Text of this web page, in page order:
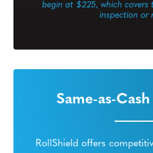
begin at $225, which covers
inspection or
Same-as-
RollShield offers